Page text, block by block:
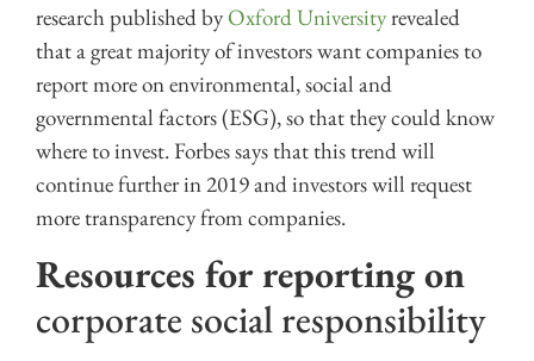
research published byOxford Universityrevealed
that a great majority of investors want companies to
report more on environmental, social and
governmental factors (ESG), so that they could know
where to invest. Forbes says that this trend will
continue further in 2019 and investors will request
more transparency from companies.
Resources for reporting on
corporate social responsibility